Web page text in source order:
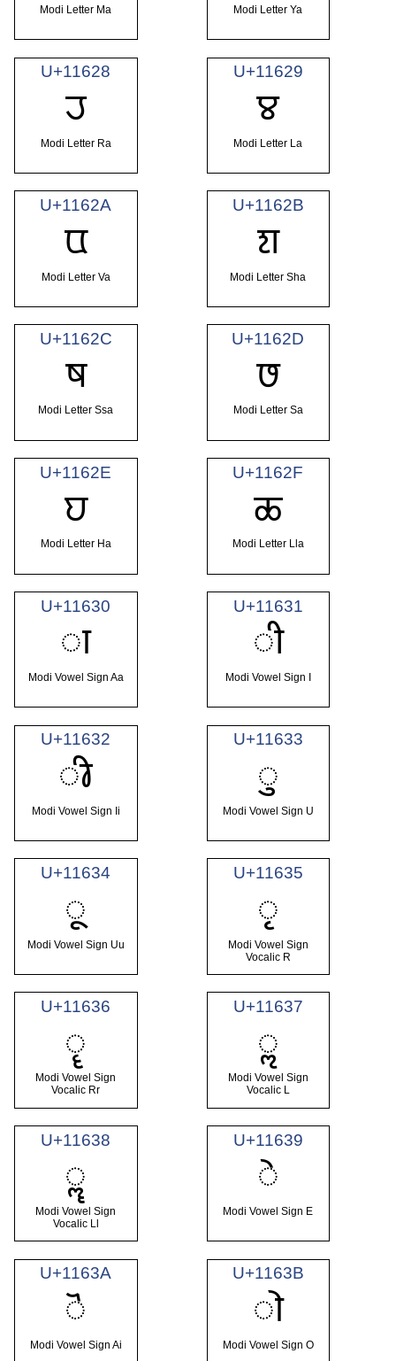
Modi Letter Ma Modi Letter Ya
U+11628
𑘨
Modi Letter Ra
U+11629
𑘩
Modi Letter La
U+1162A
𑘪
Modi Letter Va
U+1162B
𑘫
Modi Letter Sha
U+1162C
𑘬
Modi Letter Ssa
U+1162D
𑘭
Modi Letter Sa
U+1162E
𑘮
Modi Letter Ha
U+1162F
𑘯
Modi Letter Lla
U+11630
𑘰
Modi Vowel Sign Aa
U+11631
𑘱
Modi Vowel Sign I
U+11632
𑘲
Modi Vowel Sign Ii
U+11633
𑘳
Modi Vowel Sign U
U+11634
𑘴
Modi Vowel Sign Uu
U+11635
𑘵
Modi Vowel Sign
Vocalic R
U+11636
𑘶
Modi Vowel Sign
Vocalic Rr
U+11637
𑘷
Modi Vowel Sign
Vocalic L
U+11638
𑘸
Modi Vowel Sign
Vocalic Ll
U+11639
𑘹
Modi Vowel Sign E
U+1163A
𑘺
Modi Vowel Sign Ai
U+1163B
𑘻
Modi Vowel Sign O